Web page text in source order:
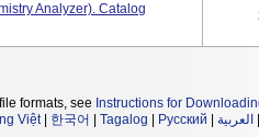
Analyzer). Catalog
formats, see Instructions for
Việt| 한국어 Tagalog Русский العربية